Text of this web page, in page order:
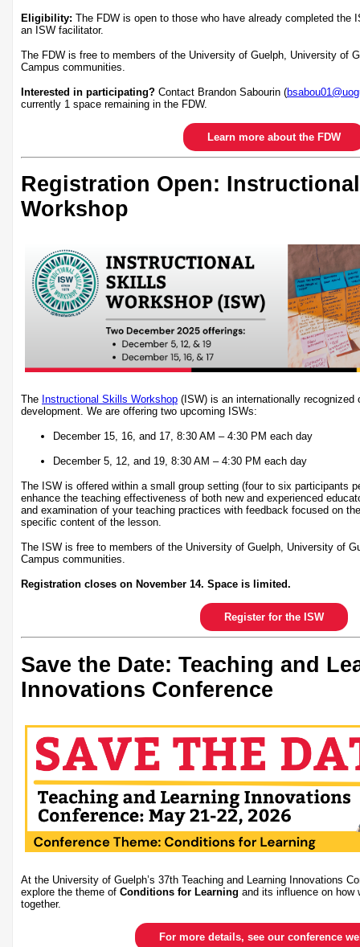
Eligibility: The FDW is open to those who have already completed the
an ISW facilitator.
The FDW is free to members of the University of Guelph, University of
Campus communities.
Interested in participating? Contact Brandon Sabourin (
currently 1 space remaining in the FDW.
Learn more about the FDW
Registration Open:
Workshop
The Instructional Skills Workshop (ISW) is an internationally
development. We are offering two upcoming ISWs:
December 15, 16, and 17, 8:30 AM – 4:30 PM each day
December 5, 12, and 19, 8:30 AM – 4:30 PM each day
The ISW is offered within a small group setting (four to six participants
enhance the teaching effectiveness of both new and experienced
and examination of your teaching practices with feedback focused on
specific content of the lesson.
The ISW is free to members of the University of Guelph, University of
Campus communities.
Registration closes on November 14. Space is limited.
Register for the ISW
Save the Date: Teaching and
Innovations Conference
At the University of Guelph’s 37th Teaching and Learning Innovations
explore the theme of Conditions for Learning and its influence on how
together.
For more details, see our conference